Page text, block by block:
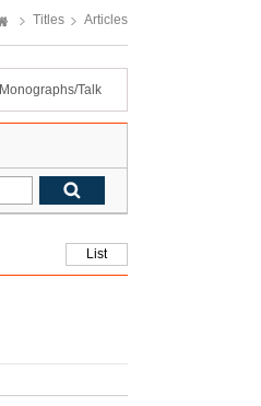
Titles Articles
Monographs/Talk
List